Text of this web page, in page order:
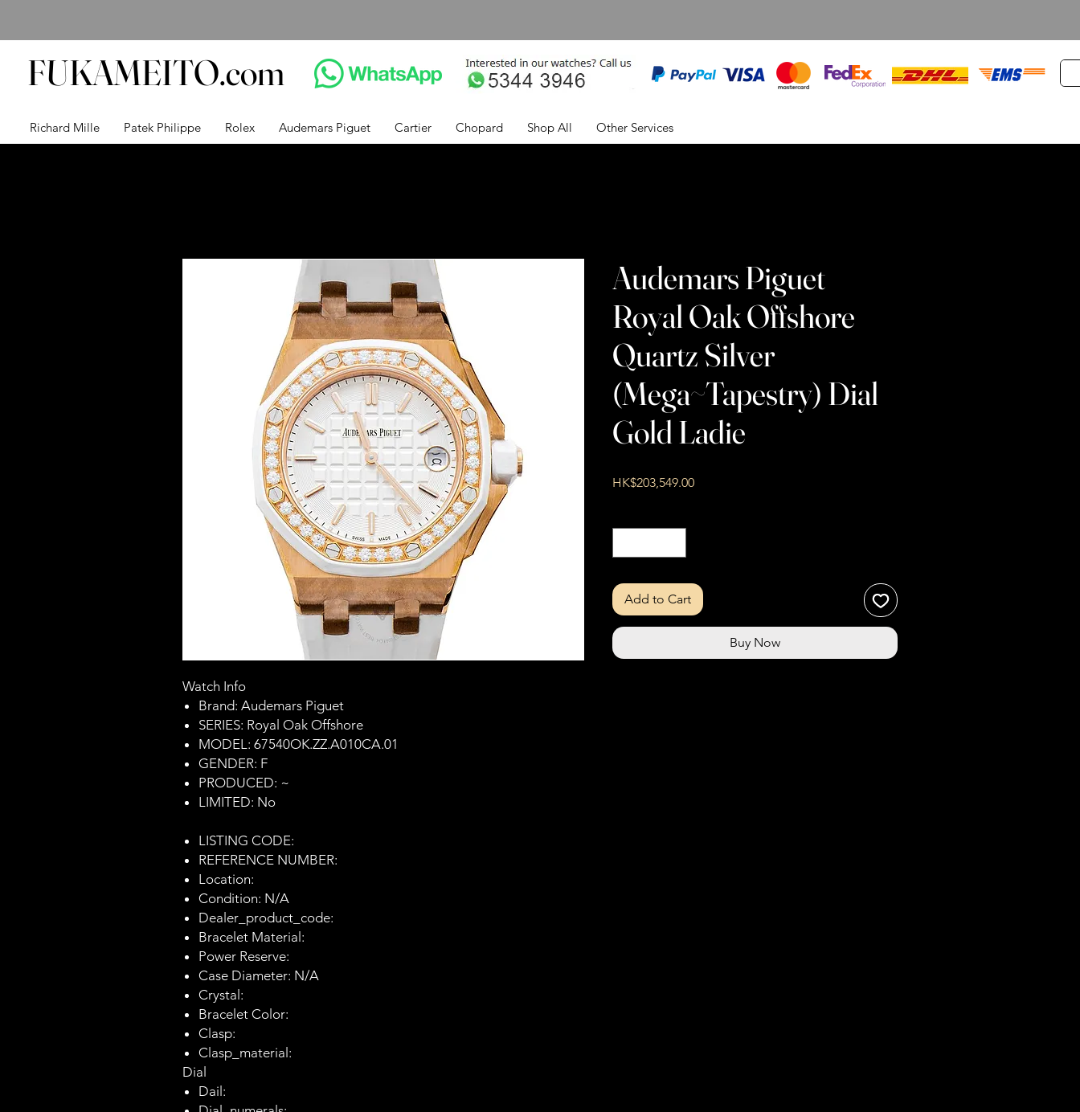
FUKAMEITO.com
Richard Mille Patek Philippe Rolex Audemars Piguet Cartier Chopard Shop All Other Services
Watch Info
Brand: Audemars Piguet
SERIES: Royal Oak Offshore
MODEL: 67540OK.ZZ.A010CA.01
GENDER: F
PRODUCED: ~
LIMITED: No
LISTING CODE:
REFERENCE NUMBER:
Location:
Condition: N/A
Dealer_product_code:
Bracelet Material:
Power Reserve:
Case Diameter: N/A
Crystal:
Bracelet Color:
Clasp:
Clasp_material:
Dial
Dail:
Audemars Piguet
Royal Oak Offshore
Quartz Silver
(Mega~Tapestry) Dial
Gold Ladie
HK$203,549.00Price
Add to Cart
Buy Now